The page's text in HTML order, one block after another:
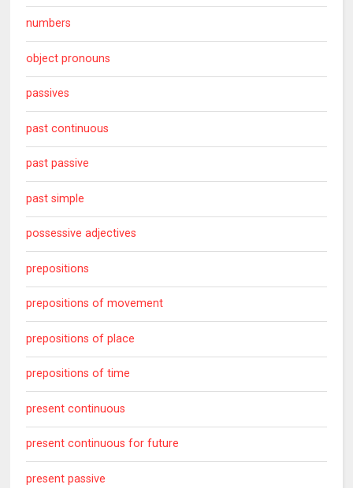
numbers
object pronouns
passives
past continuous
past passive
past simple
possessive adjectives
prepositions
prepositions of movement
prepositions of place
prepositions of time
present continuous
present continuous for future
present passive